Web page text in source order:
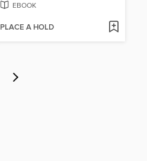
EBOOK
PLACE A HOLD